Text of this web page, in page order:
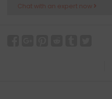
Chat with an expert now